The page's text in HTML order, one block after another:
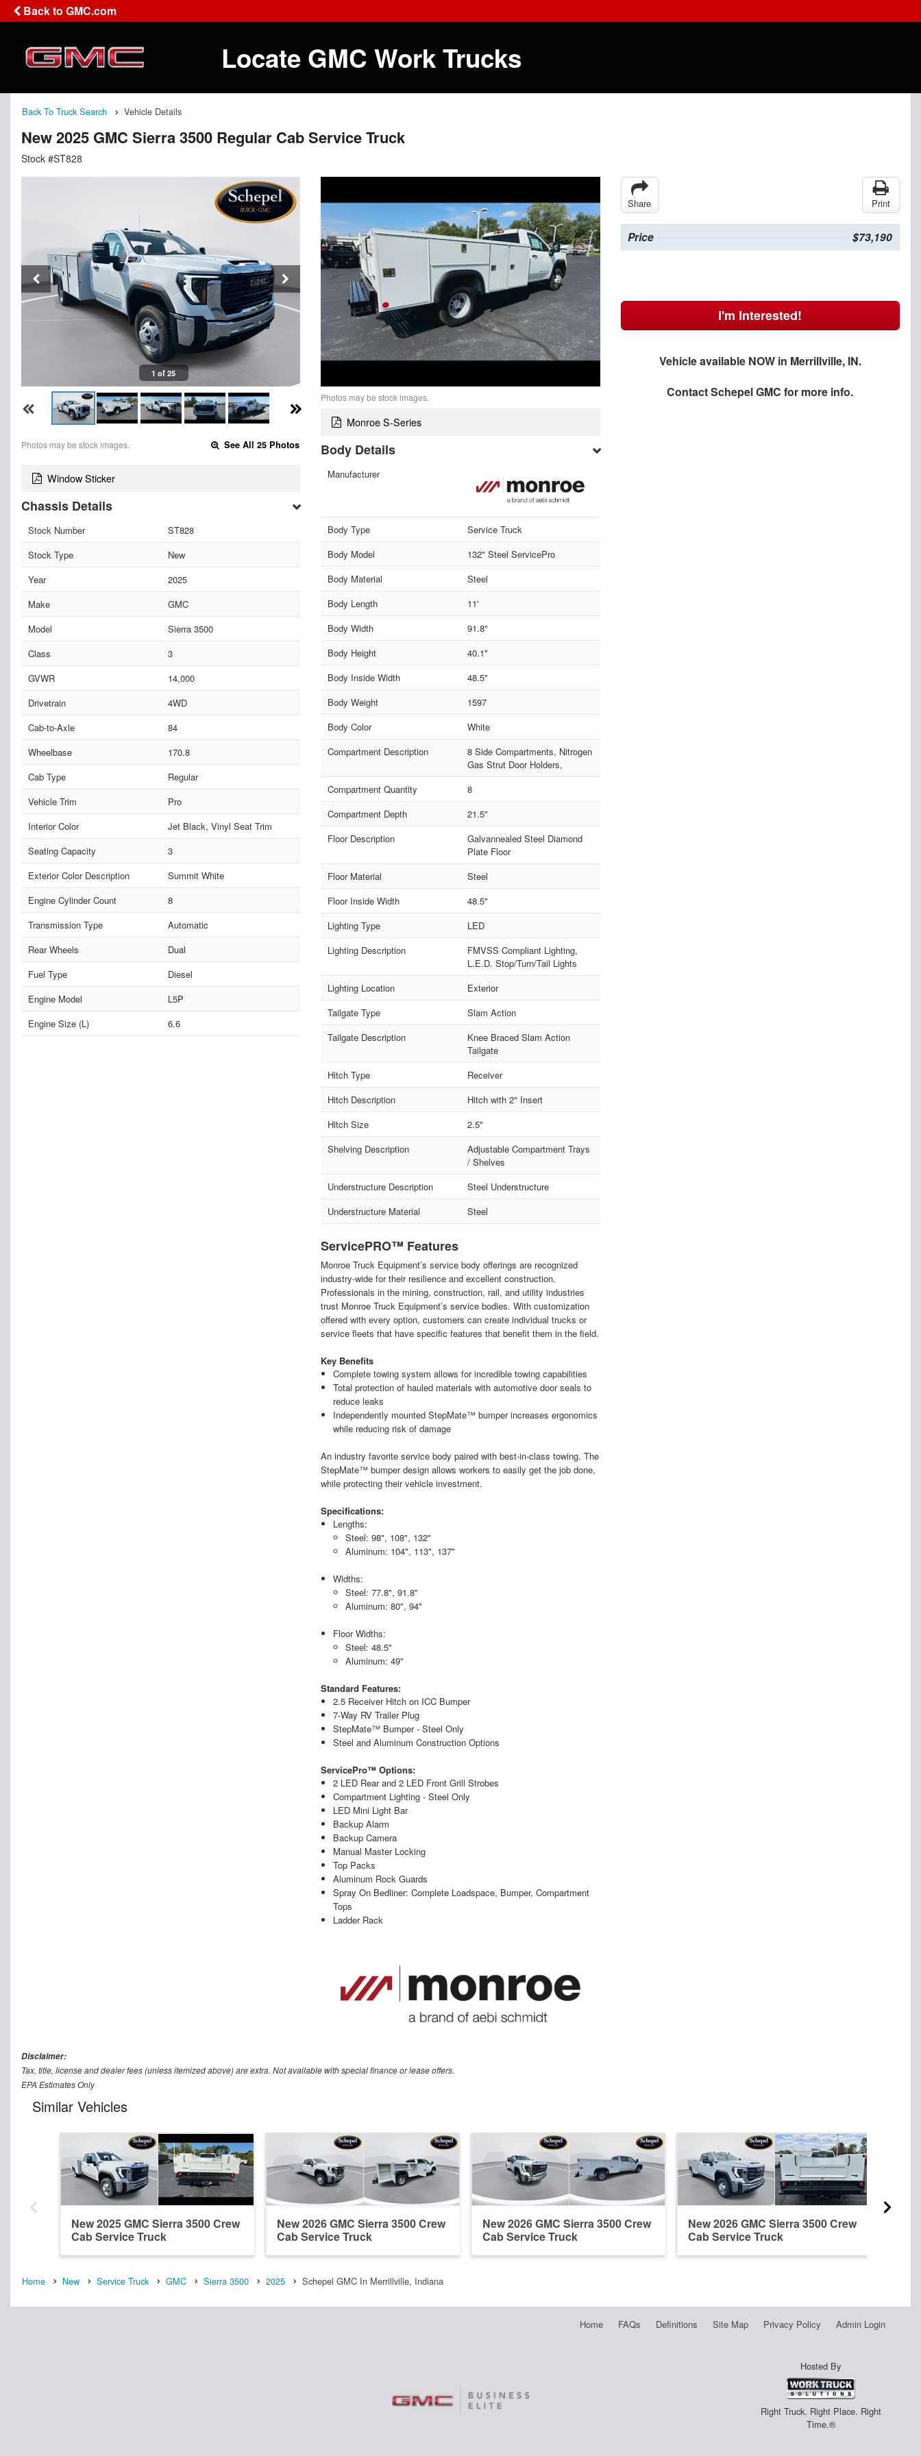
Back to GMC.com
Locate GMC Work Trucks
Back To Truck Search Vehicle Details
New 2025 GMC Sierra 3500 Regular Cab Service Truck
Stock #ST828
1 of 25
Photos may be stock images. See All 25 Photos
Window Sticker
Chassis Details
Stock Number
ST828
Stock Type
New
Year
2025
Make
GMC
Model
Sierra 3500
Class
3
GVWR
14,000
Drivetrain
4WD
Cab-to-Axle
84
Wheelbase
170.8
Cab Type
Regular
Vehicle Trim
Pro
Interior Color
Jet Black, Vinyl Seat Trim
Seating Capacity
3
Exterior Color Description
Summit White
Engine Cylinder Count
8
Transmission Type
Automatic
Rear Wheels
Dual
Fuel Type
Diesel
Engine Model
L5P
Engine Size (L)
6.6
Photos may be stock images.
Monroe S-Series
Body Details
Manufacturer
Body Type
Service Truck
Body Model
132" Steel ServicePro
Body Material
Steel
Body Length
11'
Body Width
91.8"
Body Height
40.1"
Body Inside Width
48.5"
Body Weight
1597
Body Color
White
Compartment Description
8 Side Compartments, Nitrogen
Gas Strut Door Holders,
Compartment Quantity
8
Compartment Depth
21.5"
Floor Description
Galvannealed Steel Diamond
Plate Floor
Floor Material
Steel
Floor Inside Width
48.5"
Lighting Type
LED
Lighting Description
FMVSS Compliant Lighting,
L.E.D. Stop/Turn/Tail Lights
Lighting Location
Exterior
Tailgate Type
Slam Action
Tailgate Description
Knee Braced Slam Action
Tailgate
Hitch Type
Receiver
Hitch Description
Hitch with 2" Insert
Hitch Size
2.5"
Shelving Description
Adjustable Compartment Trays
/ Shelves
Understructure Description
Steel Understructure
Understructure Material
Steel
ServicePRO™ Features
Monroe Truck Equipment’s service body offerings are recognized
industry-wide for their resilience and excellent construction.
Professionals in the mining, construction, rail, and utility industries
trust Monroe Truck Equipment’s service bodies. With customization
offered with every option, customers can create individual trucks or
service fleets that have specific features that benefit them in the field.
Key Benefits
Complete towing system allows for incredible towing capabilities
Total protection of hauled materials with automotive door seals to
reduce leaks
Independently mounted StepMate™ bumper increases ergonomics
while reducing risk of damage
An industry favorite service body paired with best-in-class towing. The
StepMate™ bumper design allows workers to easily get the job done,
while protecting their vehicle investment.
Specifications:
Lengths:
Steel: 98", 108", 132"
Aluminum: 104", 113", 137"
Widths:
Steel: 77.8", 91.8"
Aluminum: 80", 94"
Floor Widths:
Steel: 48.5"
Aluminum: 49"
Standard Features:
2.5 Receiver Hitch on ICC Bumper
7-Way RV Trailer Plug
StepMate™ Bumper - Steel Only
Steel and Aluminum Construction Options
ServicePro™ Options:
2 LED Rear and 2 LED Front Grill Strobes
Compartment Lighting - Steel Only
LED Mini Light Bar
Backup Alarm
Backup Camera
Manual Master Locking
Top Packs
Aluminum Rock Guards
Spray On Bedliner: Complete Loadspace, Bumper, Compartment
Tops
Ladder Rack
Share Print
Price $73,190
I'm Interested!
Vehicle available NOW in Merrillville, IN.
ContactSchepel GMC for more info.
Disclaimer:
Tax, title, license and dealer fees (unless itemized above) are extra. Not available with special finance or lease offers.
EPA Estimates Only
Similar Vehicles
New 2025 GMC Sierra 3500 Crew
Cab Service Truck
New 2026 GMC Sierra 3500 Crew
Cab Service Truck
New 2026 GMC Sierra 3500 Crew
Cab Service Truck
New 2026 GMC Sierra 3500 Crew
Cab Service Truck
Home New Service Truck GMC Sierra 3500 2025 Schepel GMC In Merrillville, Indiana
Home FAQs Definitions Site Map Privacy Policy Admin Login
Hosted By
Right Truck. Right Place. Right
Time.®